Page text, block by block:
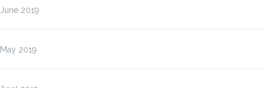
June 2019
May 2019